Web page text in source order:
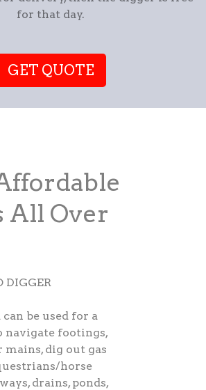
for that day.
GET QUOTE
All Over
DIGGER
be used for a
navigate footings,
mains, dig out gas
horse
drains, ponds,